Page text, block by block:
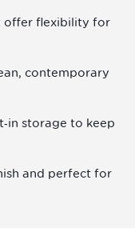
offer flexibility for
contemporary
storage to keep
and perfect for